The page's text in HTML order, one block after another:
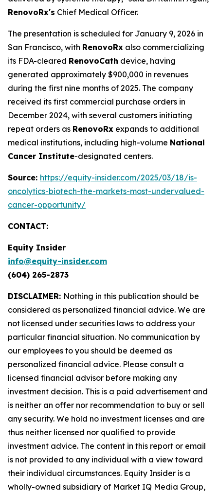
RenovoRx's Chief Medical Officer.
The presentation is scheduled for January 9, 2026 in
San Francisco, with RenovoRx also commercializing
its FDA-cleared RenovoCath device, having
generated approximately $900,000 in revenues
during the first nine months of 2025. The company
received its first commercial purchase orders in
December 2024, with several customers initiating
repeat orders as RenovoRx expands to additional
medical institutions, including high-volume National
Cancer Institute-designated centers.
Source: https://equity-insider.com/2025/03/18/is-
oncolytics-biotech-the-markets-most-undervalued-
cancer-opportunity/
CONTACT:
Equity Insider
info@equity-insider.com
(604) 265-2873
DISCLAIMER: Nothing in this publication should be
considered as personalized financial advice. We are
not licensed under securities laws to address your
particular financial situation. No communication by
our employees to you should be deemed as
personalized financial advice. Please consult a
licensed financial advisor before making any
investment decision. This is a paid advertisement and
is neither an offer nor recommendation to buy or sell
any security. We hold no investment licenses and are
thus neither licensed nor qualified to provide
investment advice. The content in this report or email
is not provided to any individual with a view toward
their individual circumstances. Equity Insider is a
wholly-owned subsidiary of Market IQ Media Group,